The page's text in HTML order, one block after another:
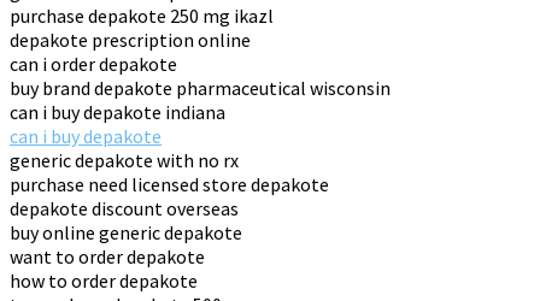
purchase depakote 250 mg ikazl
depakote prescription online
can i order depakote
buy brand depakote pharmaceutical wisconsin
can i buy depakote indiana
can i buy depakote
generic depakote with no rx
purchase need licensed store depakote
depakote discount overseas
buy online generic depakote
want to order depakote
how to order depakote